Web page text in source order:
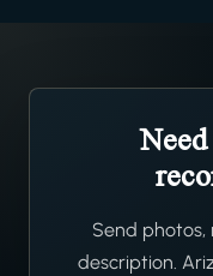
Send photos,
description.